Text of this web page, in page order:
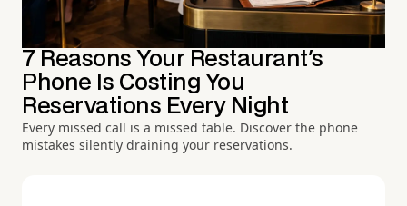
7 Reasons Your Restaurant's
Phone Is Costing You
Reservations Every Night
Every missed call is a missed table. Discover the phone
mistakes silently draining your reservations.